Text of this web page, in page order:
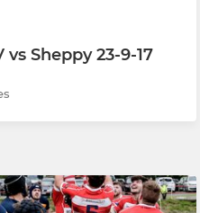
vs Sheppy 23-9-17